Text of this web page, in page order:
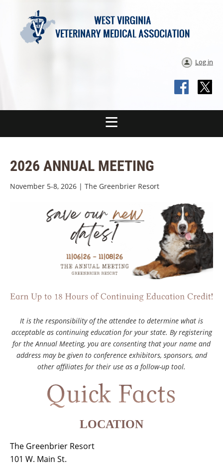
Log in
2026 ANNUAL MEETING
November 5-8, 2026 | The Greenbrier Resort
It is the responsibility of the attendee to determine what is
acceptable as continuing education for your state. By registering
for the Annual Meeting, you are consenting that your name and
address may be given to conference exhibitors, sponsors, and
other affiliates for their use as a follow-up tool.
LOCATION
The Greenbrier Resort
101 W. Main St.